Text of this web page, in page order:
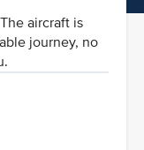
aircraft is
journey, no